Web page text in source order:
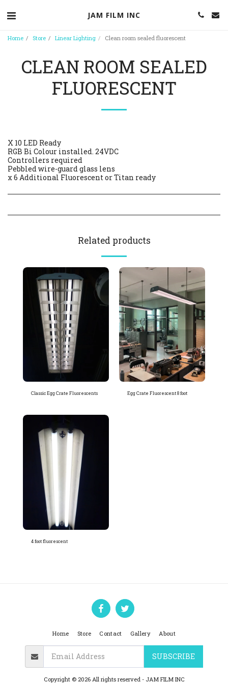
JAM FILM INC
Home Store Linear Lighting Clean room sealed fluorescent
CLEAN ROOM SEALED
FLUORESCENT
X 10 LED Ready
RGB Bi Colour installed. 24VDC
Controllers required
Pebbled wire-guard glass lens
x 6 Additional Fluorescent or Titan ready
Related products
Classic Egg Crate Fluorescents Egg Crate Fluorescent 8 foot
4 foot fluorescent
Home Store Contact Gallery About
SUBSCRIBE
Copyright © 2026 All rights reserved - JAM FILM INC